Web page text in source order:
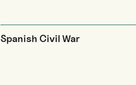
Spanish Civil War